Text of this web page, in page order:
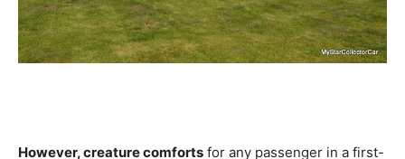
However, creature comforts for any passenger in a first-